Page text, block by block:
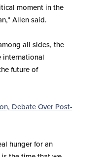
moment in the
Allen said.
all sides, the
international
future of
Debate Over Post-
hunger for an